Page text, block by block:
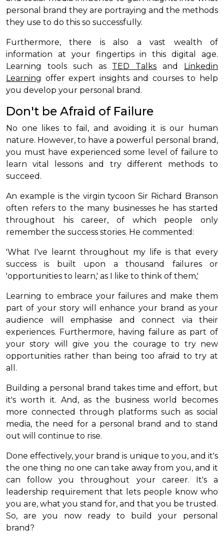
personal brand they are portraying and the methods
they use to do this so successfully.
Furthermore, there is also a vast wealth of
information at your fingertips in this digital age.
Learning tools such as TED Talks and Linkedin
Learning offer expert insights and courses to help
you develop your personal brand.
Don't be Afraid of Failure
No one likes to fail, and avoiding it is our human
nature. However, to have a powerful personal brand,
you must have experienced some level of failure to
learn vital lessons and try different methods to
succeed.
An example is the virgin tycoon Sir Richard Branson
often refers to the many businesses he has started
throughout his career, of which people only
remember the success stories. He commented:
'What I've learnt throughout my life is that every
success is built upon a thousand failures or
'opportunities to learn,' as I like to think of them,'
Learning to embrace your failures and make them
part of your story will enhance your brand as your
audience will emphasise and connect via their
experiences. Furthermore, having failure as part of
your story will give you the courage to try new
opportunities rather than being too afraid to try at
all.
Building a personal brand takes time and effort, but
it's worth it. And, as the business world becomes
more connected through platforms such as social
media, the need for a personal brand and to stand
out will continue to rise.
Done effectively, your brand is unique to you, and it's
the one thing no one can take away from you, and it
can follow you throughout your career. It's a
leadership requirement that lets people know who
you are, what you stand for, and that you be trusted.
So, are you now ready to build your personal
brand?